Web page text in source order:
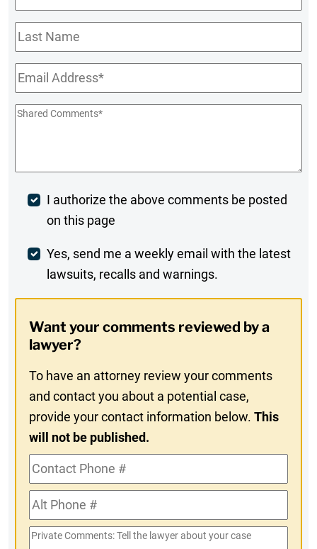
Name*
Last
Name
Email*
Shared
Post
Comment
I authorize the above comments be posted
on this page
Weekly
Digest
In
Yes, send me a weekly email with the latest
lawsuits, recalls and warnings.
Want your comments reviewed by a
lawyer?
To have an attorney review your comments
and contact you about a potential case,
provide your contact information below.This
will not be published.
Contact
Phone
#Alt
Phone
#
Private